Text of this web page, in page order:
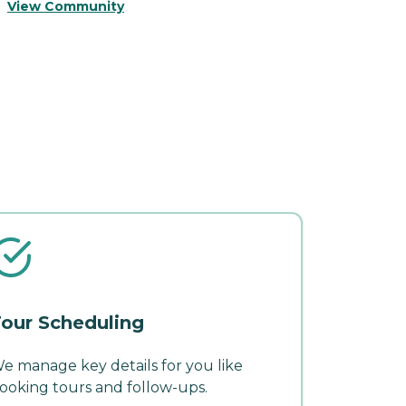
View Community
Scheduling
manage key details for you like
tours and follow-ups.